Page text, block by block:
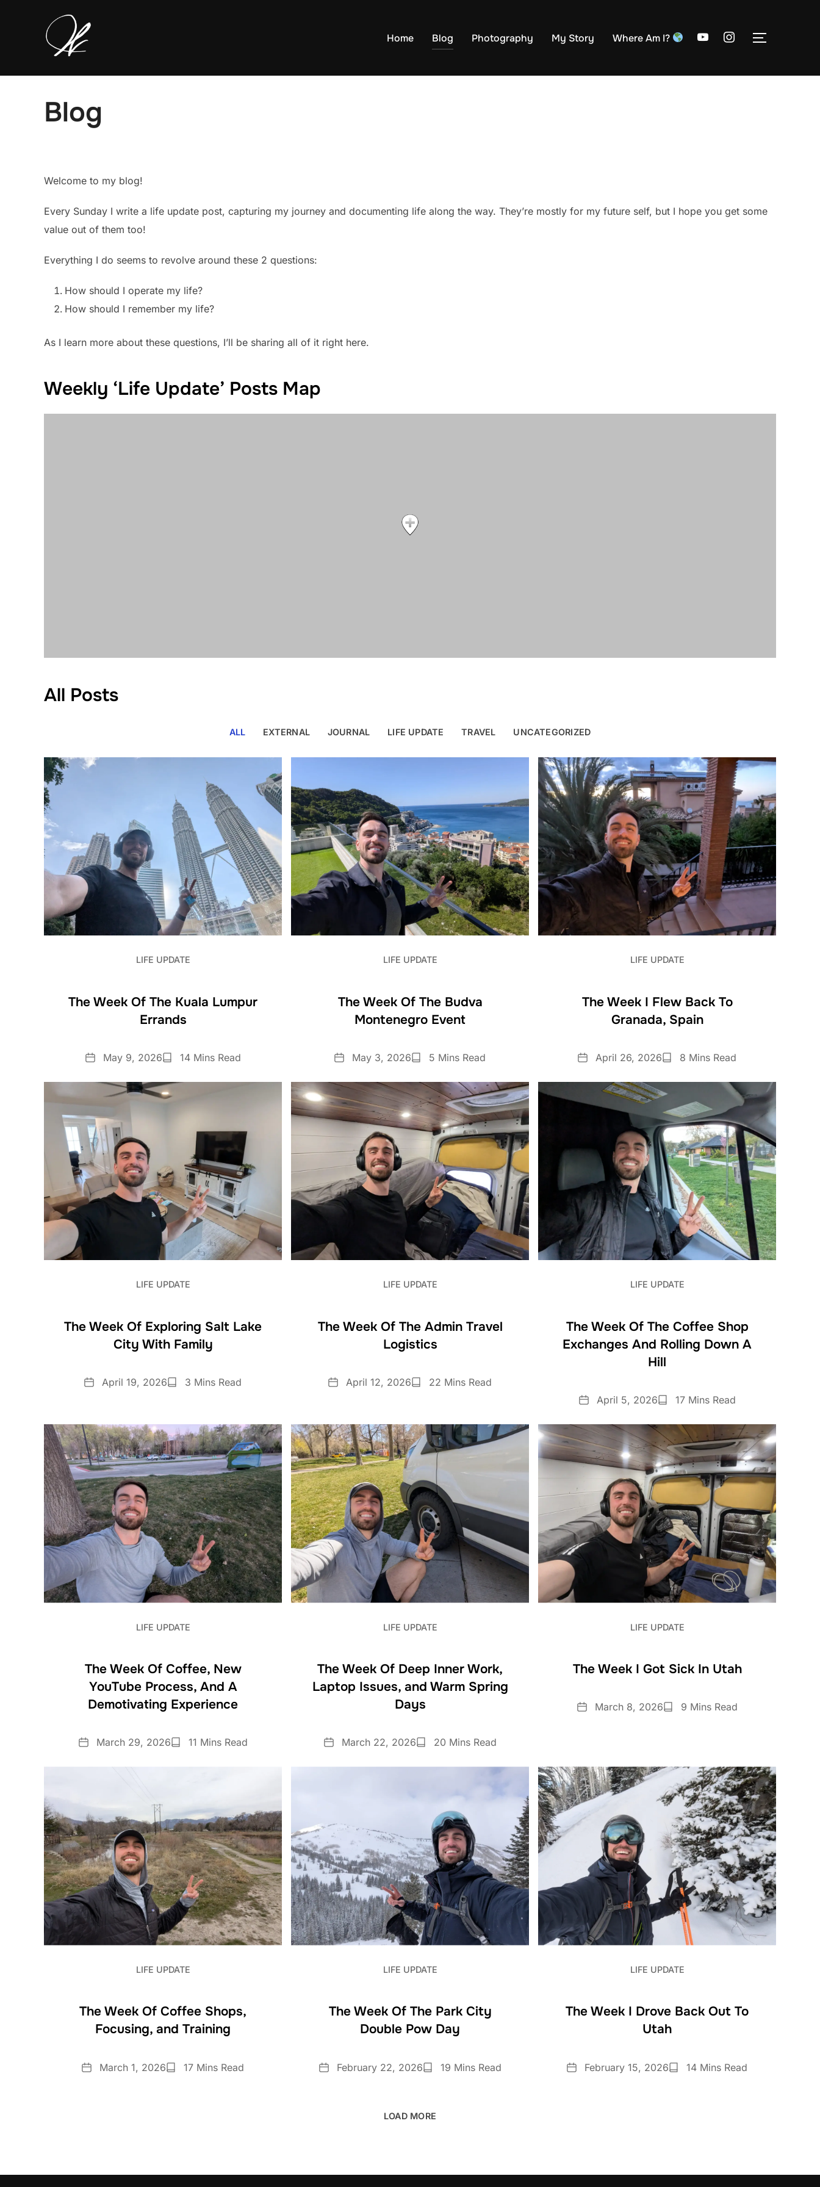
Home Blog Photography My Story Where Am I? TOGGLE
Blog
Welcome to my blog!
Every Sunday I write a life update post, capturing my journey and documenting life along the way. They’re mostly for my future self, but I hope you get some
value out of them too!
Everything I do seems to revolve around these 2 questions:
How should I operate my life?
How should I remember my life?
As I learn more about these questions, I’ll be sharing all of it right here.
Weekly ‘Life Update’ Posts Map
All Posts
ALL EXTERNAL JOURNAL LIFE UPDATE TRAVEL UNCATEGORIZED
LIFE UPDATE
The Week Of The Kuala Lumpur
Errands
DateMay 9, 2026Reading14 Mins Read
LIFE UPDATE
The Week Of The Budva
Montenegro Event
DateMay 3, 2026Reading5 Mins Read
LIFE UPDATE
The Week I Flew Back To
Granada, Spain
DateApril 26, 2026Reading8 Mins Read
LIFE UPDATE
The Week Of Exploring Salt Lake
City With Family
DateApril 19, 2026Reading3 Mins Read
LIFE UPDATE
The Week Of The Admin Travel
Logistics
DateApril 12, 2026Reading22 Mins Read
LIFE UPDATE
The Week Of The Coffee Shop
Exchanges And Rolling Down A
Hill
DateApril 5, 2026Reading17 Mins Read
LIFE UPDATE
The Week Of Coffee, New
YouTube Process, And A
Demotivating Experience
DateMarch 29, 2026Reading11 Mins Read
LIFE UPDATE
The Week Of Deep Inner Work,
Laptop Issues, and Warm Spring
Days
DateMarch 22, 2026Reading20 Mins Read
LIFE UPDATE
The Week I Got Sick In Utah
DateMarch 8, 2026Reading9 Mins Read
LIFE UPDATE
The Week Of Coffee Shops,
Focusing, and Training
DateMarch 1, 2026Reading17 Mins Read
LIFE UPDATE
The Week Of The Park City
Double Pow Day
DateFebruary 22, 2026Reading19 Mins Read
LIFE UPDATE
The Week I Drove Back Out To
Utah
DateFebruary 15, 2026Reading14 Mins Read
LOAD MORE